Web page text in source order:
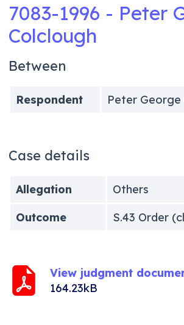
7083-1996 - Peter
Colclough
Between
Respondent Peter George
Case details
Allegation
Others
Outcome
S.43 Order
View judgment
164.23kB